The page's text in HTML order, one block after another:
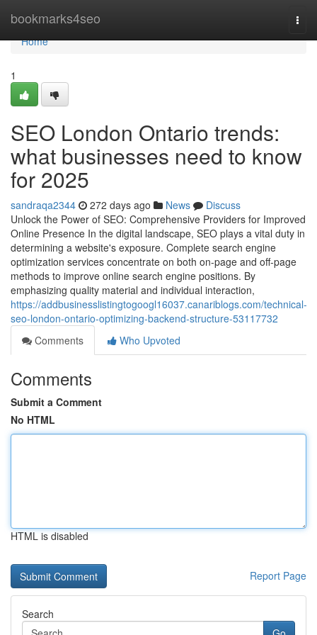
bookmarks4seo
Home
Home
1
SEO London Ontario trends:
what businesses need to know
for 2025
sandraqa2344 272 days ago News
Discuss
Unlock the Power of SEO: Comprehensive Providers for Improved
Online Presence In the digital landscape, SEO plays a vital duty in
determining a website's exposure. Complete search engine
optimization services concentrate on both on-page and off-page
methods to improve online search engine positions. By
emphasizing quality material and individual interaction,
https://addbusinesslistingtogoogl16037.canariblogs.com/technical-
seo-london-ontario-optimizing-backend-structure-53117732
Comments
Who Upvoted
Comments
Submit a Comment
No HTML
HTML is disabled
Report Page
Search